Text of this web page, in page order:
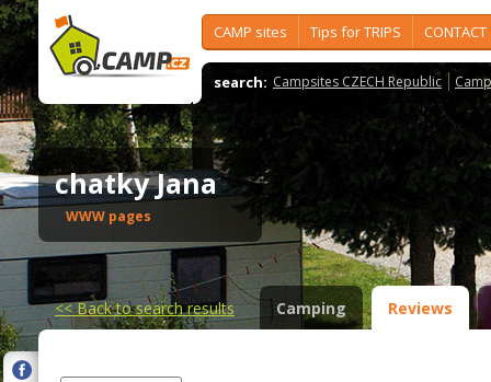
CAMP sites Tips for TRIPS CONTACT
search: Campsites CZECH Republic
chatky Jana
WWW pages
<<Back to search results Camping Reviews